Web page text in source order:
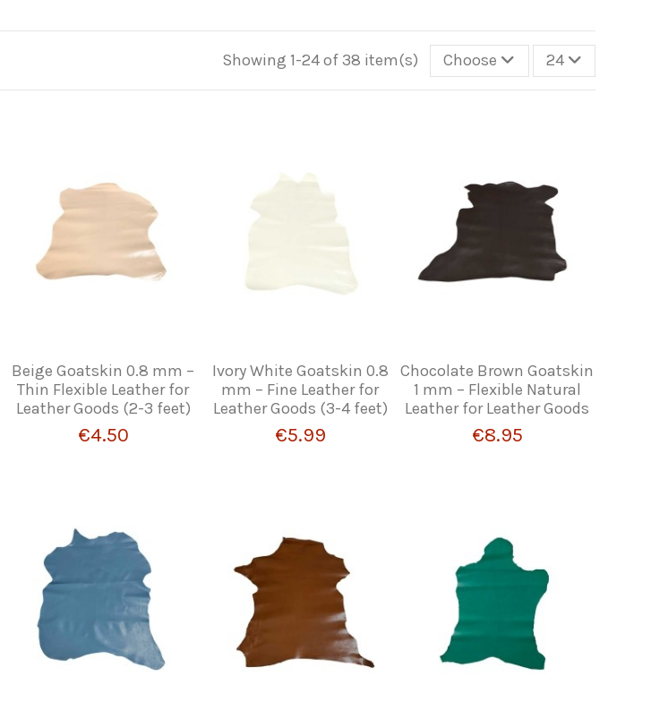
Showing 1-24 of 38 item(s) Choose 24
Beige Goatskin 0.8 mm –
Thin Flexible Leather for
Leather Goods (2-3 feet)
€4.50
Ivory White Goatskin 0.8
mm – Fine Leather for
Leather Goods (3-4 feet)
€5.99
Chocolate Brown Goatskin
1 mm – Flexible Natural
Leather for Leather Goods
€8.95